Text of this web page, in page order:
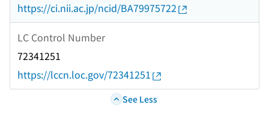
https://ci.nii.ac.jp/ncid/BA79975722
LC Control Number
72341251
https://lccn.loc.gov/72341251
See Less